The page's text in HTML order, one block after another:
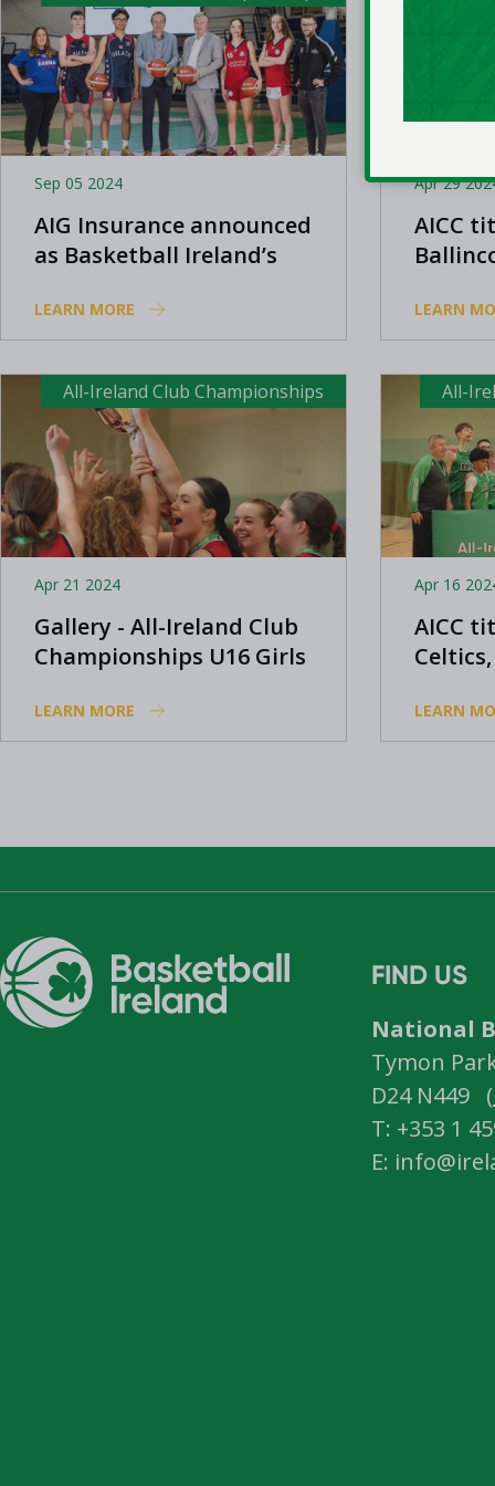
Sep 05 2024
AIG Insurance announced
as Basketball Ireland’s
Partner
LEARN MORE
Apr 29
AICC
LEARN
All-Ireland Club Championships
Apr 21 2024
Gallery - All-Ireland Club
Championships U16 Girls
LEARN MORE
All-
Apr 16
AICC
LEARN
FIND US
National
Tymon
D24 N449 (
T: +353 1
E: